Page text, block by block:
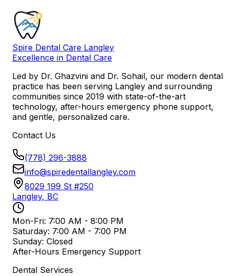
Spire Dental Care Langley
Excellence in Dental Care
Led by Dr. Ghazvini and Dr. Sohail, our modern dental
practice has been serving Langley and surrounding
communities since 2019 with state-of-the-art
technology, after-hours emergency phone support,
and gentle, personalized care.
Contact Us
(778) 296-3888
info@spiredentallangley.com
8029 199 St #250
Langley, BC
Mon-Fri: 7:00 AM - 8:00 PM
Saturday: 7:00 AM - 7:00 PM
Sunday: Closed
After-Hours Emergency Support
Dental Services